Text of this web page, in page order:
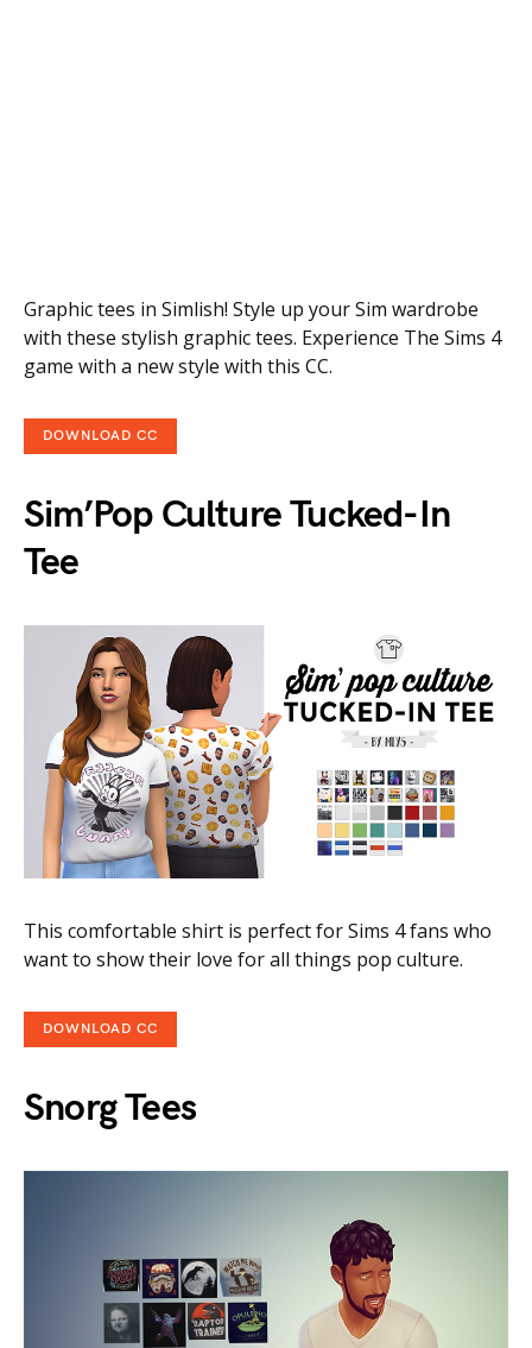
Graphic tees in Simlish! Style up your Sim wardrobe
with these stylish graphic tees. Experience The Sims 4
game with a new style with this CC.
DOWNLOAD CC
Sim’Pop Culture Tucked-In
Tee
This comfortable shirt is perfect for Sims 4 fans who
want to show their love for all things pop culture.
DOWNLOAD CC
Snorg Tees